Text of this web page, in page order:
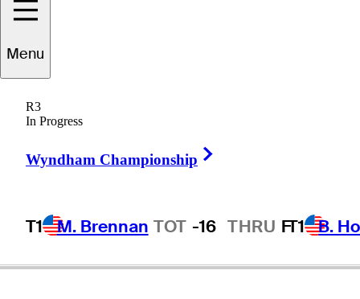
Menu
R3
In Progress
Wyndham Championship
T1 M. Brennan TOT -16 THRU FT1 B.
Jason
UNITED STATES